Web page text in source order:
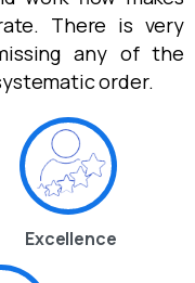
There is very
any of the
order.
Excellence